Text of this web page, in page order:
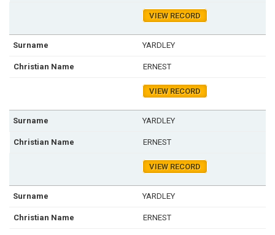
VIEW RECORD
YARDLEY
ERNEST
VIEW RECORD
YARDLEY
ERNEST
VIEW RECORD
YARDLEY
ERNEST